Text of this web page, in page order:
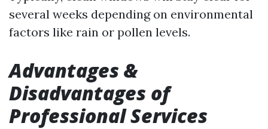
several weeks depending on environmental
factors like rain or pollen levels.
Advantages &
Disadvantages of
Professional Services